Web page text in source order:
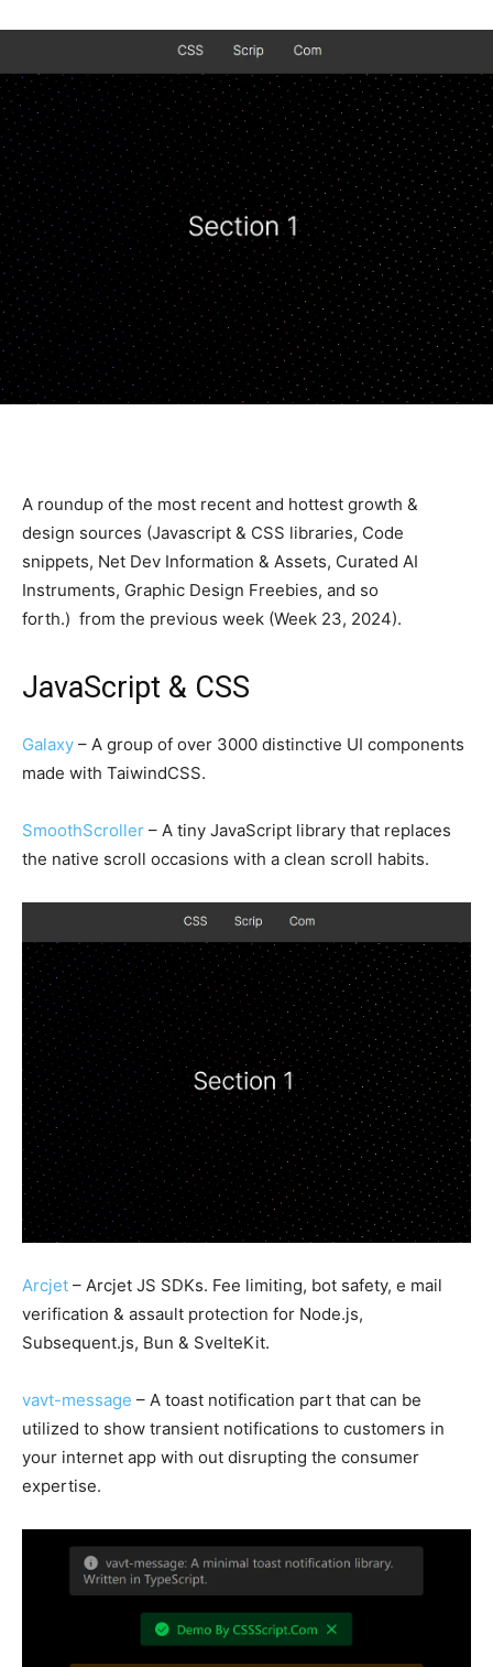
A roundup of the most recent and hottest growth &
design sources (Javascript & CSS libraries, Code
snippets, Net Dev Information & Assets, Curated AI
Instruments, Graphic Design Freebies, and so
forth.) from the previous week (Week 23, 2024).
JavaScript & CSS
Galaxy – A group of over 3000 distinctive UI components
made with TaiwindCSS.
SmoothScroller – A tiny JavaScript library that replaces
the native scroll occasions with a clean scroll habits.
Arcjet – Arcjet JS SDKs. Fee limiting, bot safety, e mail
verification & assault protection for Node.js,
Subsequent.js, Bun & SvelteKit.
vavt-message – A toast notification part that can be
utilized to show transient notifications to customers in
your internet app with out disrupting the consumer
expertise.